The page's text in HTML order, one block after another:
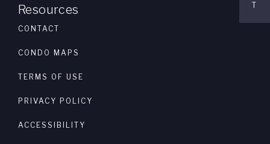
Resources
CONTACT
CONDO MAPS
TERMS OF USE
PRIVACY POLICY
ACCESSIBILITY
T